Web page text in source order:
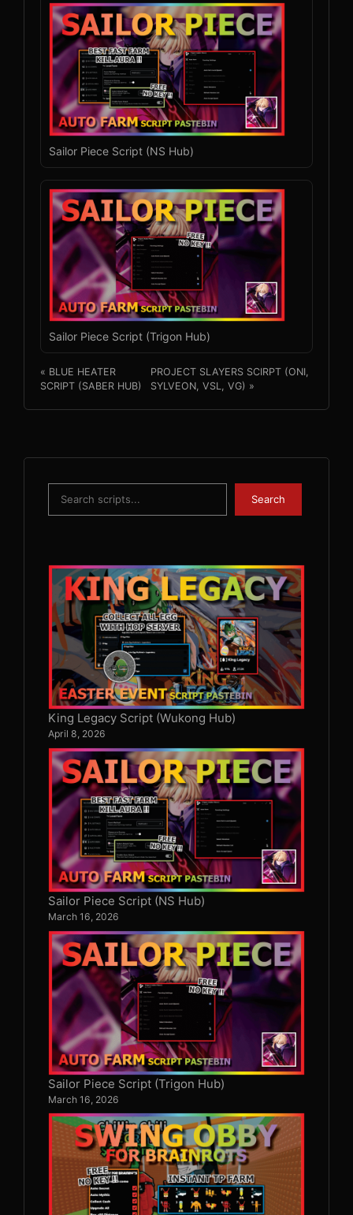
Sailor Piece Script (NS Hub)
Sailor Piece Script (Trigon Hub)
« BLUE HEATER
SCRIPT (SABER HUB)
PROJECT SLAYERS SCIRPT (ONI,
SYLVEON, VSL, VG) »
Search
King Legacy Script (Wukong Hub)
April 8, 2026
Sailor Piece Script (NS Hub)
March 16, 2026
Sailor Piece Script (Trigon Hub)
March 16, 2026